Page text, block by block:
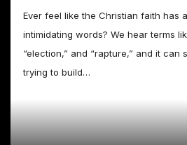
Ever feel like the Christian faith has
intimidating words? We hear terms
“election,” and “rapture,” and it can
trying to build…